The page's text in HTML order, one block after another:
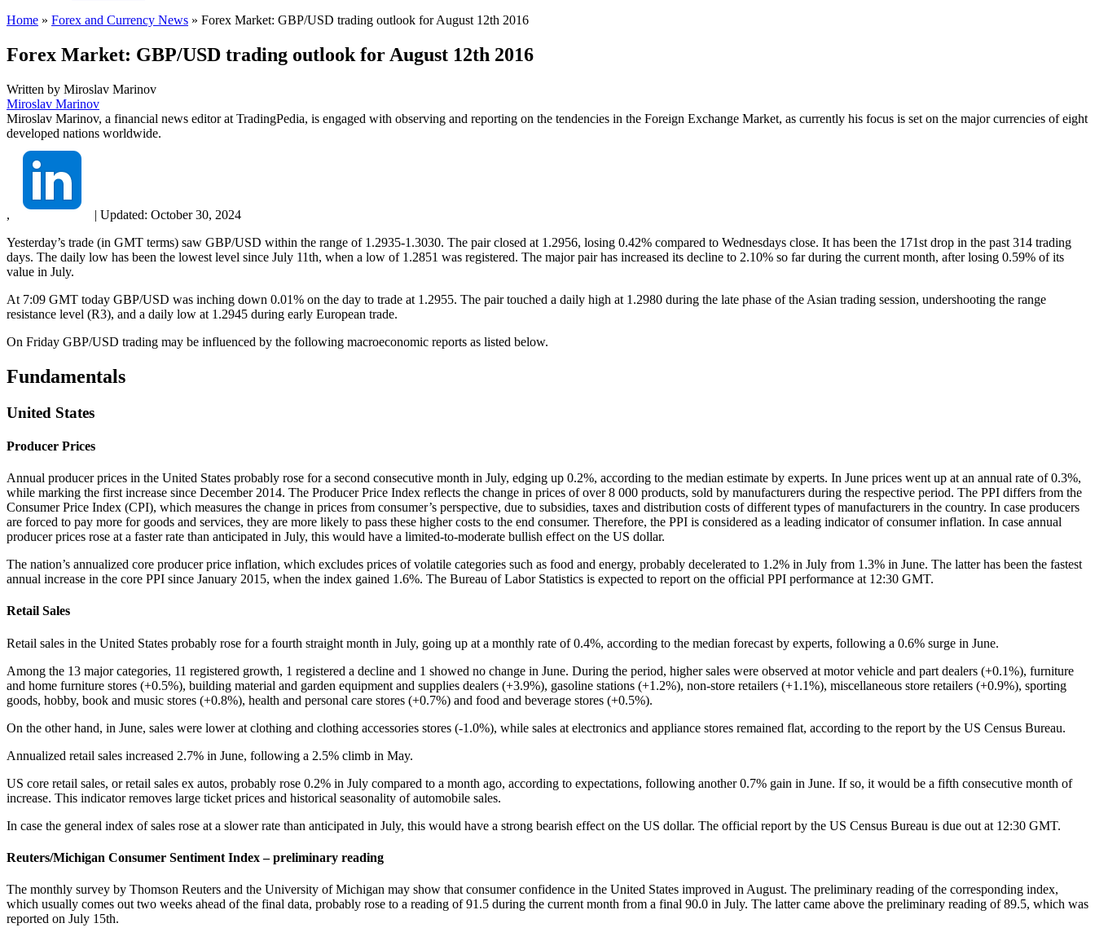
Home » Forex and Currency News » Forex Market: GBP/USD trading outlook for August 12th 2016
Forex Market: GBP/USD trading outlook for August 12th 2016
Written by Miroslav Marinov
Miroslav Marinov
Miroslav Marinov, a financial news editor at TradingPedia, is engaged with observing and reporting on the tendencies in the Foreign Exchange Market, as currently his focus is set on the major currencies of eight
developed nations worldwide.
, | Updated: October 30, 2024
Yesterday’s trade (in GMT terms) saw GBP/USD within the range of 1.2935-1.3030. The pair closed at 1.2956, losing 0.42% compared to Wednesdays close. It has been the 171st drop in the past 314 trading
days. The daily low has been the lowest level since July 11th, when a low of 1.2851 was registered. The major pair has increased its decline to 2.10% so far during the current month, after losing 0.59% of its
value in July.
At 7:09 GMT today GBP/USD was inching down 0.01% on the day to trade at 1.2955. The pair touched a daily high at 1.2980 during the late phase of the Asian trading session, undershooting the range
resistance level (R3), and a daily low at 1.2945 during early European trade.
On Friday GBP/USD trading may be influenced by the following macroeconomic reports as listed below.
Fundamentals
United States
Producer Prices
Annual producer prices in the United States probably rose for a second consecutive month in July, edging up 0.2%, according to the median estimate by experts. In June prices went up at an annual rate of 0.3%,
while marking the first increase since December 2014. The Producer Price Index reflects the change in prices of over 8 000 products, sold by manufacturers during the respective period. The PPI differs from the
Consumer Price Index (CPI), which measures the change in prices from consumer’s perspective, due to subsidies, taxes and distribution costs of different types of manufacturers in the country. In case producers
are forced to pay more for goods and services, they are more likely to pass these higher costs to the end consumer. Therefore, the PPI is considered as a leading indicator of consumer inflation. In case annual
producer prices rose at a faster rate than anticipated in July, this would have a limited-to-moderate bullish effect on the US dollar.
The nation’s annualized core producer price inflation, which excludes prices of volatile categories such as food and energy, probably decelerated to 1.2% in July from 1.3% in June. The latter has been the fastest
annual increase in the core PPI since January 2015, when the index gained 1.6%. The Bureau of Labor Statistics is expected to report on the official PPI performance at 12:30 GMT.
Retail Sales
Retail sales in the United States probably rose for a fourth straight month in July, going up at a monthly rate of 0.4%, according to the median forecast by experts, following a 0.6% surge in June.
Among the 13 major categories, 11 registered growth, 1 registered a decline and 1 showed no change in June. During the period, higher sales were observed at motor vehicle and part dealers (+0.1%), furniture
and home furniture stores (+0.5%), building material and garden equipment and supplies dealers (+3.9%), gasoline stations (+1.2%), non-store retailers (+1.1%), miscellaneous store retailers (+0.9%), sporting
goods, hobby, book and music stores (+0.8%), health and personal care stores (+0.7%) and food and beverage stores (+0.5%).
On the other hand, in June, sales were lower at clothing and clothing accessories stores (-1.0%), while sales at electronics and appliance stores remained flat, according to the report by the US Census Bureau.
Annualized retail sales increased 2.7% in June, following a 2.5% climb in May.
US core retail sales, or retail sales ex autos, probably rose 0.2% in July compared to a month ago, according to expectations, following another 0.7% gain in June. If so, it would be a fifth consecutive month of
increase. This indicator removes large ticket prices and historical seasonality of automobile sales.
In case the general index of sales rose at a slower rate than anticipated in July, this would have a strong bearish effect on the US dollar. The official report by the US Census Bureau is due out at 12:30 GMT.
Reuters/Michigan Consumer Sentiment Index – preliminary reading
The monthly survey by Thomson Reuters and the University of Michigan may show that consumer confidence in the United States improved in August. The preliminary reading of the corresponding index,
which usually comes out two weeks ahead of the final data, probably rose to a reading of 91.5 during the current month from a final 90.0 in July. The latter came above the preliminary reading of 89.5, which was
reported on July 15th.